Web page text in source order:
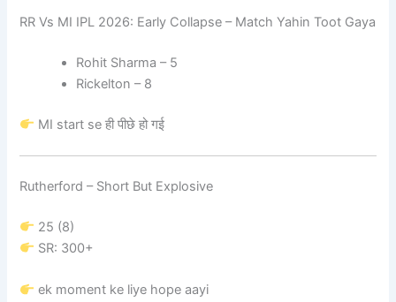
RR Vs MI IPL 2026: Early Collapse – Match Yahin Toot Gaya
Rohit Sharma – 5
Rickelton – 8
MI start se ही पीछे हो गई
Rutherford – Short But Explosive
25 (8)
SR: 300+
ek moment ke liye hope aayi